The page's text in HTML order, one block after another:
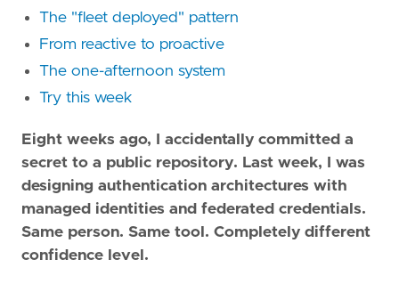
The "fleet deployed" pattern
From reactive to proactive
The one-afternoon system
Try this week
Eight weeks ago, I accidentally committed a
secret to a public repository. Last week, I was
designing authentication architectures with
managed identities and federated credentials.
Same person. Same tool. Completely different
confidence level.